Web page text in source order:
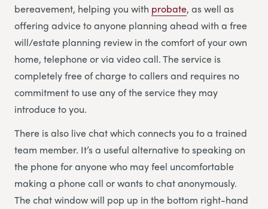
bereavement, helping you with probate, as well as
offering advice to anyone planning ahead with a free
will/estate planning review in the comfort of your own
home, telephone or via video call. The service is
completely free of charge to callers and requires no
commitment to use any of the service they may
introduce to you.
There is also live chat which connects you to a trained
team member. It’s a useful alternative to speaking on
the phone for anyone who may feel uncomfortable
making a phone call or wants to chat anonymously.
The chat window will pop up in the bottom right-hand